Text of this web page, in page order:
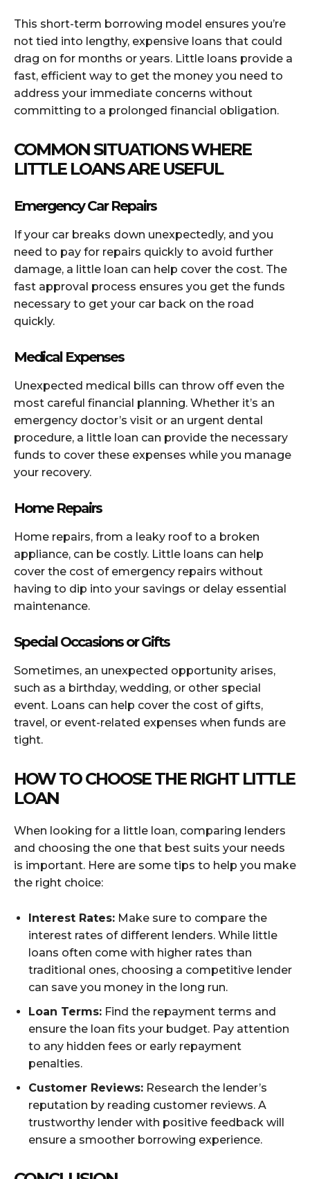
This short-term borrowing model ensures you’re
not tied into lengthy, expensive loans that could
drag on for months or years. Little loans provide a
fast, efficient way to get the money you need to
address your immediate concerns without
committing to a prolonged financial obligation.
COMMON SITUATIONS WHERE
LITTLE LOANS ARE USEFUL
Emergency Car Repairs
If your car breaks down unexpectedly, and you
need to pay for repairs quickly to avoid further
damage, a little loan can help cover the cost. The
fast approval process ensures you get the funds
necessary to get your car back on the road
quickly.
Medical Expenses
Unexpected medical bills can throw off even the
most careful financial planning. Whether it’s an
emergency doctor’s visit or an urgent dental
procedure, a little loan can provide the necessary
funds to cover these expenses while you manage
your recovery.
Home Repairs
Home repairs, from a leaky roof to a broken
appliance, can be costly. Little loans can help
cover the cost of emergency repairs without
having to dip into your savings or delay essential
maintenance.
Special Occasions or Gifts
Sometimes, an unexpected opportunity arises,
such as a birthday, wedding, or other special
event. Loans can help cover the cost of gifts,
travel, or event-related expenses when funds are
tight.
HOW TO CHOOSE THE RIGHT LITTLE
LOAN
When looking for a little loan, comparing lenders
and choosing the one that best suits your needs
is important. Here are some tips to help you make
the right choice:
Interest Rates: Make sure to compare the
interest rates of different lenders. While little
loans often come with higher rates than
traditional ones, choosing a competitive lender
can save you money in the long run.
Loan Terms: Find the repayment terms and
ensure the loan fits your budget. Pay attention
to any hidden fees or early repayment
penalties.
Customer Reviews: Research the lender’s
reputation by reading customer reviews. A
trustworthy lender with positive feedback will
ensure a smoother borrowing experience.